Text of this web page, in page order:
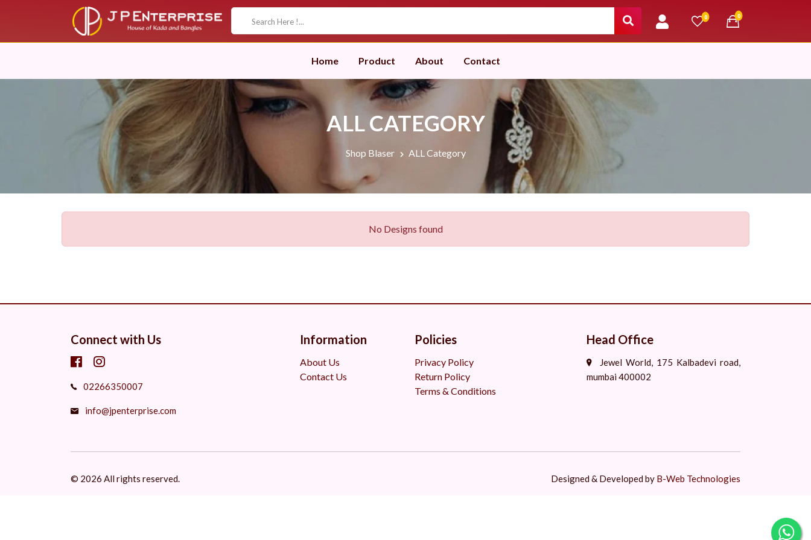
0unread messages
0unread messages
Home Product About Contact
ALL CATEGORY
Shop Blaser ALL Category
No Designs found
Connect with Us
02266350007
info@jpenterprise.com
Information
About Us
Contact Us
Policies
Privacy Policy
Return Policy
Terms & Conditions
Head Office
Jewel World, 175 Kalbadevi road,
mumbai 400002
© 2026 All rights reserved. Designed & Developed by B-Web Technologies